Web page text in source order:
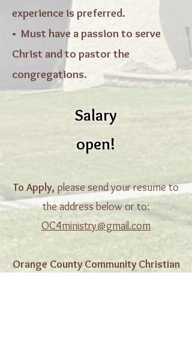
experience is preferred.
• Must have a passion to serve
Christ and to pastor the
congregations.
Salary
open!
To Apply, please send your resume to
the address below or to:
OC4ministry@gmail.com
Orange County Community Christian